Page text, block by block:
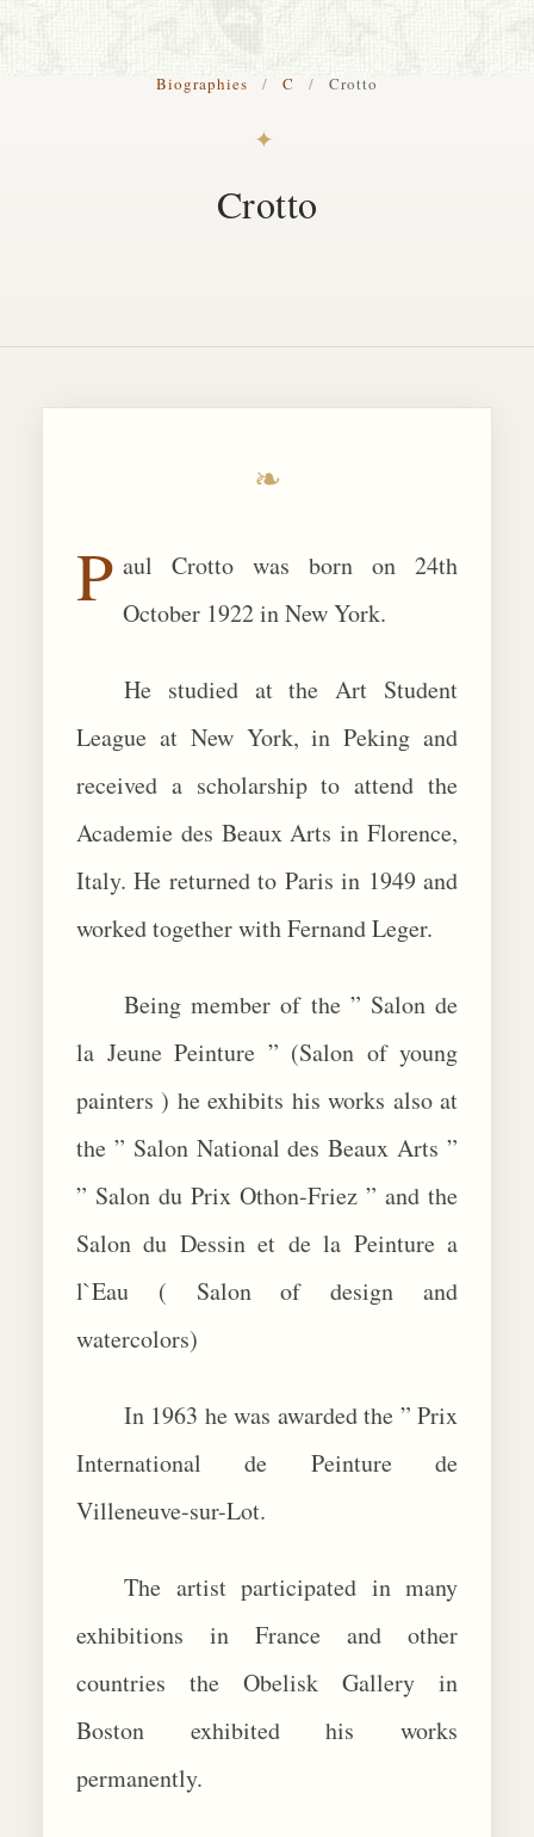
FRIENDS ARTISTS AND COLLEAGUES
BIOGRAPHIES
CALL +1 (619) 482-0452
Biographies / C / Crotto
✦
Crotto
❧
P aul Crotto was born on 24th
October 1922 in New York.
He studied at the Art Student
League at New York, in Peking and
received a scholarship to attend the
Academie des Beaux Arts in Florence,
Italy. He returned to Paris in 1949 and
worked together with Fernand Leger.
Being member of the ” Salon de
la Jeune Peinture ” (Salon of young
painters ) he exhibits his works also at
the ” Salon National des Beaux Arts ”
” Salon du Prix Othon-Friez ” and the
Salon du Dessin et de la Peinture a
l`Eau ( Salon of design and
watercolors)
In 1963 he was awarded the ” Prix
International de Peinture de
Villeneuve-sur-Lot.
The artist participated in many
exhibitions in France and other
countries the Obelisk Gallery in
Boston exhibited his works
permanently.